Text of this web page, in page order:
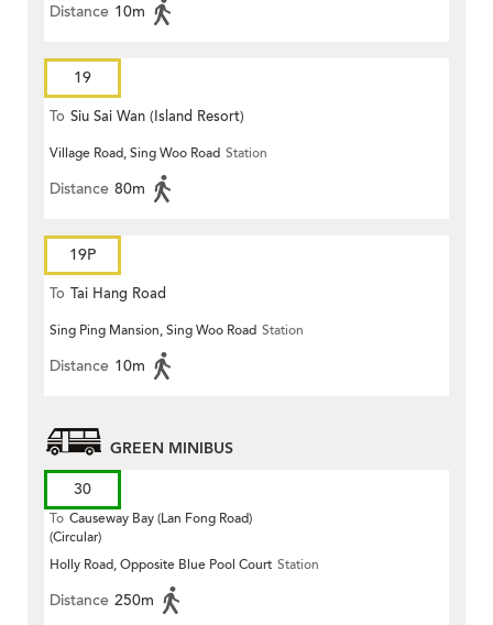
Distance 10m
19
To Siu Sai Wan (Island Resort)
Village Road, Sing Woo Road Station
Distance 80m
19P
To Tai Hang Road
Sing Ping Mansion, Sing Woo Road Station
Distance 10m
GREEN MINIBUS
30
To Causeway Bay (Lan Fong Road)
(Circular)
Holly Road, Opposite Blue Pool Court Station
Distance 250m